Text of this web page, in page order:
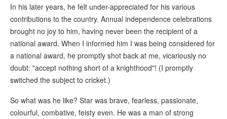
In his later years, he felt under-appreciated for his various
contributions to the country. Annual independence celebrations
brought no joy to him, having never been the recipient of a
national award. When I informed him I was being considered for
a national award, he promptly shot back at me, vicariously no
doubt: "accept nothing short of a knighthood"! (I promptly
switched the subject to cricket.)
So what was he like? Star was brave, fearless, passionate,
colourful, combative, feisty even. He was a man of strong